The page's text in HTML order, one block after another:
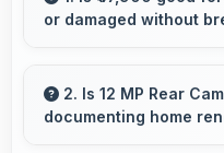
or damaged without
without creating
2. Is 12 MP Rear
documenting home